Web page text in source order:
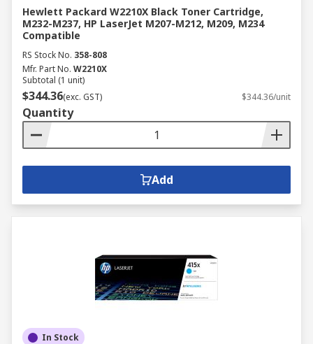
Hewlett Packard W2210X Black Toner Cartridge,
M232-M237, HP LaserJet M207-M212, M209, M234
Compatible
RS Stock No. 358-808
Mfr. Part No. W2210X
Subtotal (1 unit)
$344.36(exc. GST) $344.36/unit
Quantity
Add
In Stock